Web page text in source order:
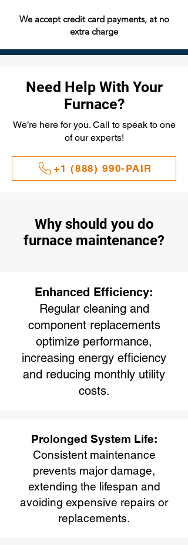
We accept credit card payments, at no
extra charge
Need Help With Your
Furnace?
We’re here for you. Call to speak to one
of our experts!
+1 (888) 990-PAIR
Why should you do
furnace maintenance?
Enhanced Efficiency:
Regular cleaning and
component replacements
optimize performance,
increasing energy efficiency
and reducing monthly utility
costs.
Prolonged System Life:
Consistent maintenance
prevents major damage,
extending the lifespan and
avoiding expensive repairs or
replacements.